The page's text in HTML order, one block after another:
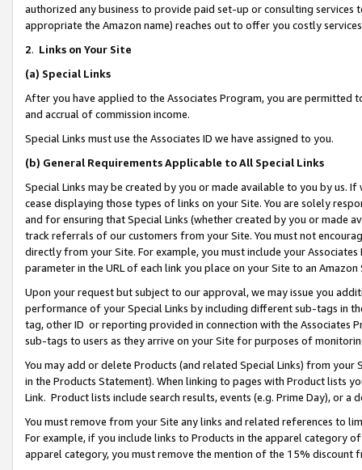
authorized any business to provide paid set-up or consulting
appropriate the Amazon name) reaches out to offer you costly
2. Links on Your Site
(a) Special Links
After you have applied to the Associates Program, you are permitted
and accrual of commission income.
Special Links must use the Associates ID we have assigned to you.
(b) General Requirements Applicable to All Special Links
Special Links may be created by you or made available to you by us.
cease displaying those types of links on your Site. You are solely
and for ensuring that Special Links (whether created by you or
track referrals of our customers from your Site. You must not
directly from your Site. For example, you must include your
parameter in the URL of each link you place on your Site to an Amazon
Upon your request but subject to our approval, we may issue you
performance of your Special Links by including different sub-tags in
tag, other ID or reporting provided in connection with the Associates
sub-tags to users as they arrive on your Site for purposes of
You may add or delete Products (and related Special Links) from
in the Products Statement). When linking to pages with Product lists
Link. Product lists include search results, events (e.g. Prime Day), or a
You must remove from your Site any links and related references to
For example, if you include links to Products in the apparel category
apparel category, you must remove the mention of the 15% discount